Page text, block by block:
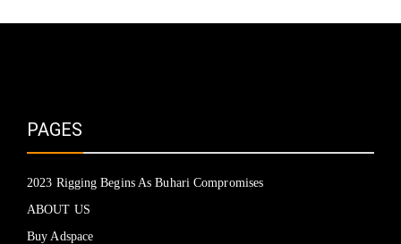
PAGES
2023 Rigging Begins As Buhari Compromises
ABOUT US
Buy Adspace